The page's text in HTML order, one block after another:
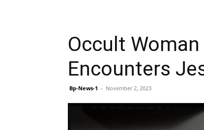
Occult
Encounters
Bp-News-1 - November 2, 2023